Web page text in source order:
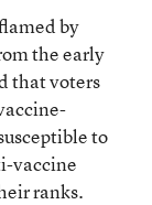
by
the early
that voters
to
vaccine
ranks.